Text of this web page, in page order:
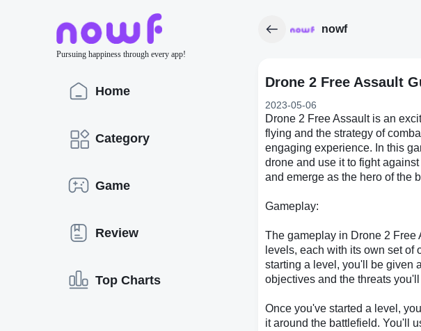
Pursuing happiness through every app!
Home
Category
Game
Review
Top Charts
nowf
Drone 2 Free Assault
2023-05-06
Drone 2 Free Assault is an
flying and the strategy of
engaging experience. In this
drone and use it to fight
and emerge as the hero of the
Gameplay:
The gameplay in Drone 2 Free
levels, each with its own set
starting a level, you'll be given
objectives and the threats
Once you've started a level,
it around the battlefield. You'll